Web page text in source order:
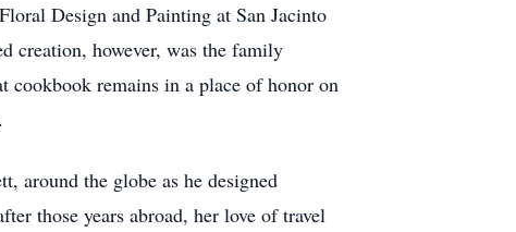
Design and Painting at San Jacinto
creation, however, was the family
cookbook remains in a place of honor on
around the globe as he designed
those years abroad, her love of travel